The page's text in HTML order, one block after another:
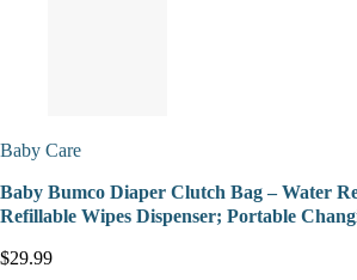
Baby Care
Baby Bumco Diaper Clutch Bag – Water
Refillable Wipes Dispenser; Portable
$29.99